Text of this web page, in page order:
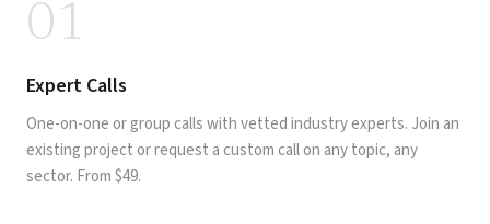
01
Expert Calls
One-on-one or group calls with vetted industry experts. Join an
existing project or request a custom call on any topic, any
sector. From $49.